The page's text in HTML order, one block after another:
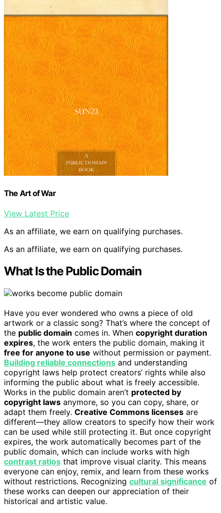
The Art of War
View Latest Price
As an affiliate, we earn on qualifying purchases.
As an affiliate, we earn on qualifying purchases.
What Is the Public Domain
Have you ever wondered who owns a piece of old
artwork or a classic song? That’s where the concept of
the public domain comes in. When copyright duration
expires, the work enters the public domain, making it
free for anyone to use without permission or payment.
Building reliable connections and understanding
copyright laws help protect creators’ rights while also
informing the public about what is freely accessible.
Works in the public domain aren’t protected by
copyright laws anymore, so you can copy, share, or
adapt them freely. Creative Commons licenses are
different—they allow creators to specify how their work
can be used while still protecting it. But once copyright
expires, the work automatically becomes part of the
public domain, which can include works with high
contrast ratios that improve visual clarity. This means
everyone can enjoy, remix, and learn from these works
without restrictions. Recognizing cultural significance of
these works can deepen our appreciation of their
historical and artistic value.